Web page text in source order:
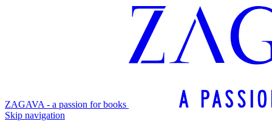
ZAGAVA - a passion for books
Skip navigation